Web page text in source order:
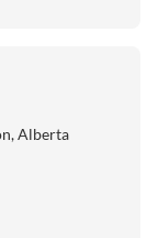
Alberta